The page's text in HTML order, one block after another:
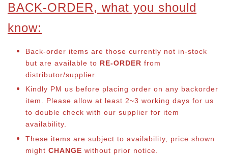
BACK-ORDER, what you should
know:
Back-order items are those currently not in-stock
but are available to RE-ORDER from
distributor/supplier.
Kindly PM us before placing order on any backorder
item. Please allow at least 2~3 working days for us
to double check with our supplier for item
availability.
These items are subject to availability, price shown
might CHANGE without prior notice.